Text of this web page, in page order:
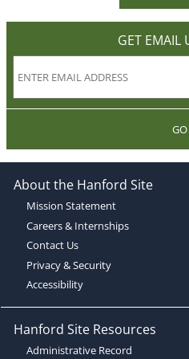
GET EMAIL
GO
About the Hanford Site
Mission Statement
Careers & Internships
Contact Us
Privacy & Security
Accessibility
Hanford Site Resources
Administrative Record